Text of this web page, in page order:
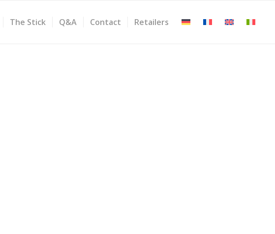
The Stick Q&A Contact Retailers